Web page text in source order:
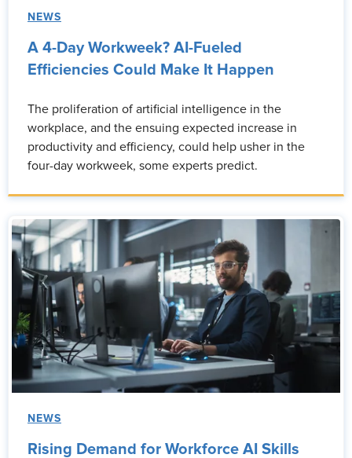
NEWS
A 4-Day Workweek? AI-Fueled
Efficiencies Could Make It Happen
The proliferation of artificial intelligence in the
workplace, and the ensuing expected increase in
productivity and efficiency, could help usher in the
four-day workweek, some experts predict.
NEWS
Rising Demand for Workforce AI Skills